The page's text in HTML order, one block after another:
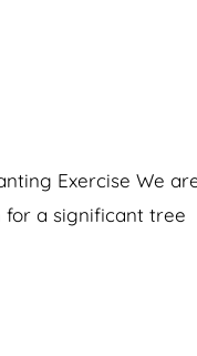
Exercise We
for a significant tree